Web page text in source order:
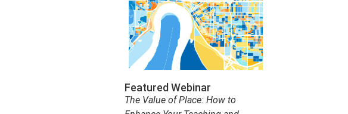
Featured Webinar
The Value of Place: How to